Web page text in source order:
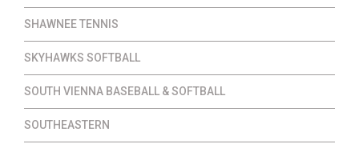
SHAWNEE TENNIS
SKYHAWKS SOFTBALL
SOUTH VIENNA BASEBALL & SOFTBALL
SOUTHEASTERN